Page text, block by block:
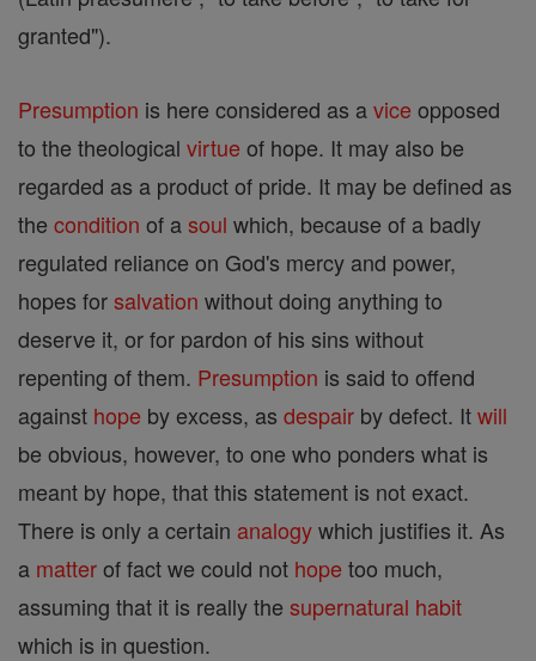
granted").
Presumption is here considered as avice opposed
to the theological virtue of hope. It may also be
regarded as a product of pride. It may be defined as
the condition of asoul which, because of a badly
regulated reliance on God's mercy and power,
hopes forsalvation without doing anything to
deserve it, or for pardon of his sins without
repenting of them. Presumption is said to offend
against hope by excess, as despair by defect. Itwill
be obvious, however, to one who ponders what is
meant by hope, that this statement is not exact.
There is only a certain analogywhich justifies it. As
a matterof fact we could not hope too much,
assuming that it is really the supernatural habit
which is in question.